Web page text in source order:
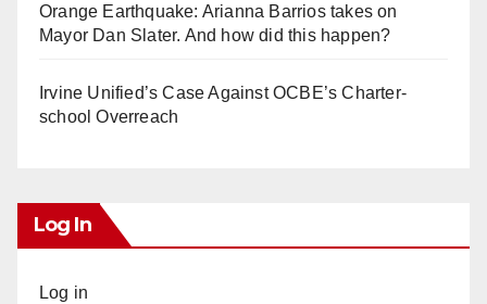
Orange Earthquake: Arianna Barrios takes on
Mayor Dan Slater. And how did this happen?
Irvine Unified’s Case Against OCBE’s Charter-
school Overreach
Log In
Log in